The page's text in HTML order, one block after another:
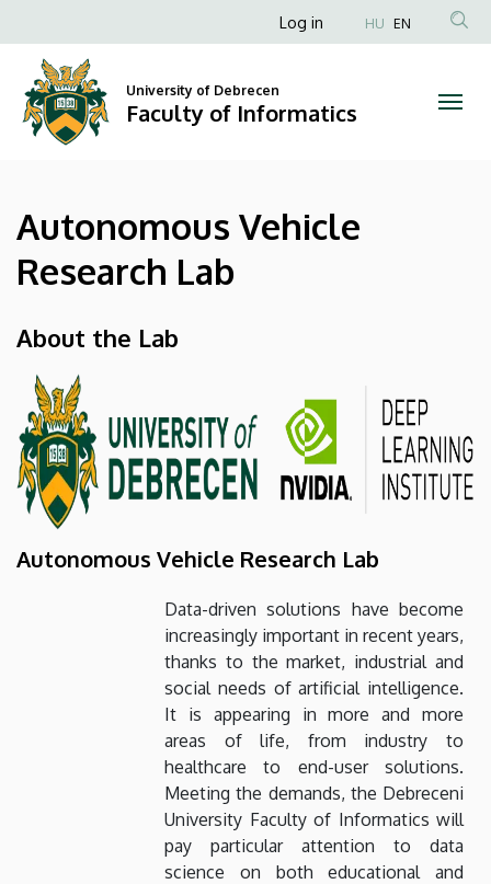
Vehicle
Research
Faculty
of
Informatics
to
content
Anonim
fiók
menüje
Log in HU EN
University of Debrecen
Faculty of Informatics
Autonomous Vehicle
Research Lab
About the Lab
Autonomous Vehicle Research Lab
Data-driven solutions have become
increasingly important in recent years,
thanks to the market, industrial and
social needs of artificial intelligence.
It is appearing in more and more
areas of life, from industry to
healthcare to end-user solutions.
Meeting the demands, the Debreceni
University Faculty of Informatics will
pay particular attention to data
science on both educational and